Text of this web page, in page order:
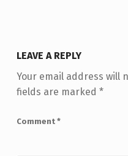
LEAVE A REPLY
Your email address will
fields are marked *
Comment *